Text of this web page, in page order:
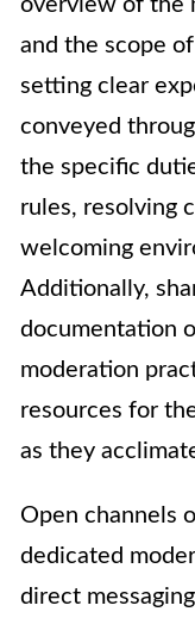
overview of the
and the scope
setting clear
conveyed
the specific
rules, resolving
welcoming
Additionally,
documentation
moderation
resources for
as they
Open channels
dedicated
direct